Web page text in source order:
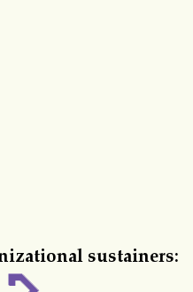
sustainers: